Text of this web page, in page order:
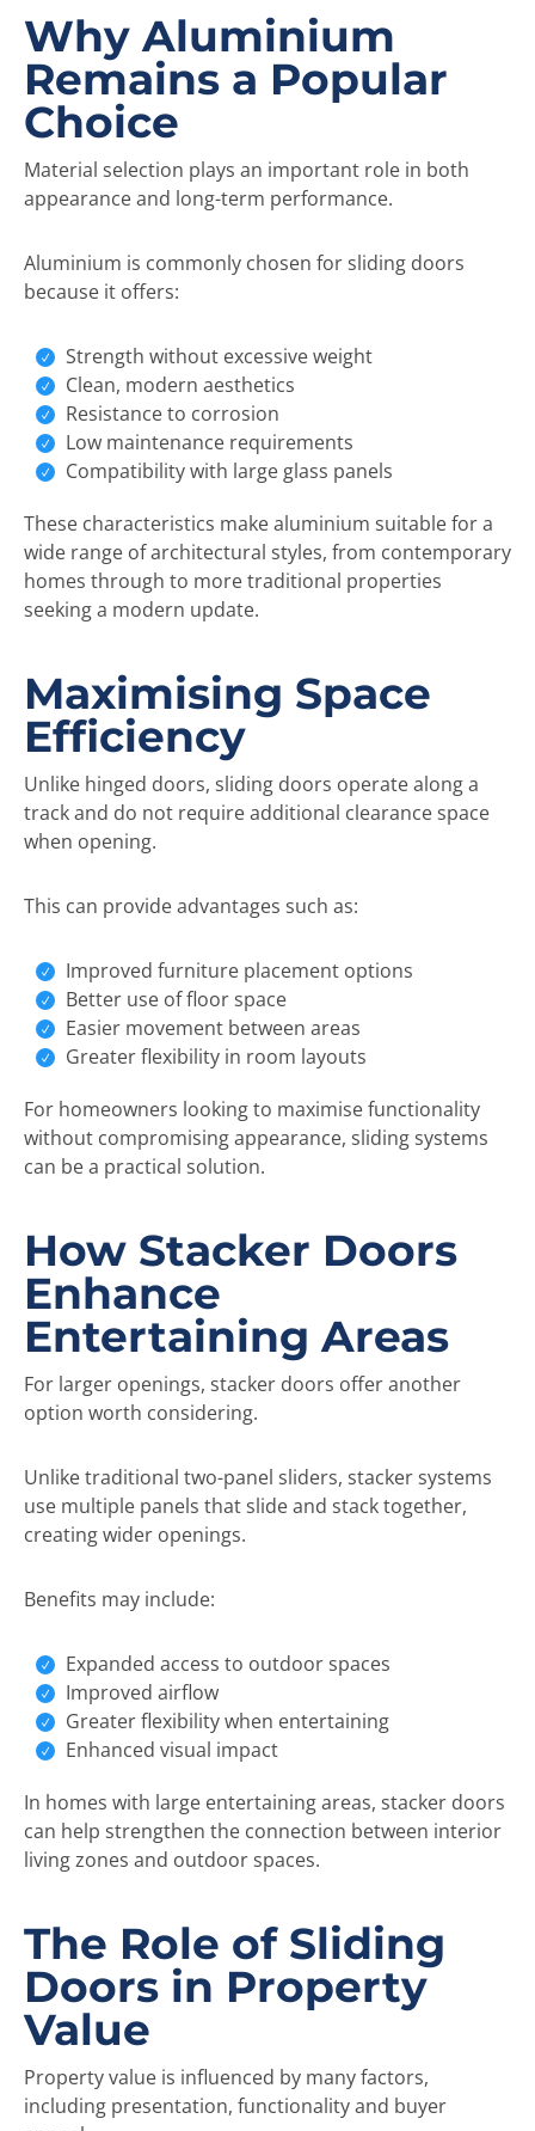
Why Aluminium
Remains a Popular
Choice
Material selection plays an important role in both
appearance and long-term performance.
Aluminium is commonly chosen for sliding doors
because it offers:
Strength without excessive weight
Clean, modern aesthetics
Resistance to corrosion
Low maintenance requirements
Compatibility with large glass panels
These characteristics make aluminium suitable for a
wide range of architectural styles, from contemporary
homes through to more traditional properties
seeking a modern update.
Maximising Space
Efficiency
Unlike hinged doors, sliding doors operate along a
track and do not require additional clearance space
when opening.
This can provide advantages such as:
Improved furniture placement options
Better use of floor space
Easier movement between areas
Greater flexibility in room layouts
For homeowners looking to maximise functionality
without compromising appearance, sliding systems
can be a practical solution.
How Stacker Doors
Enhance
Entertaining Areas
For larger openings, stacker doors offer another
option worth considering.
Unlike traditional two-panel sliders, stacker systems
use multiple panels that slide and stack together,
creating wider openings.
Benefits may include:
Expanded access to outdoor spaces
Improved airflow
Greater flexibility when entertaining
Enhanced visual impact
In homes with large entertaining areas, stacker doors
can help strengthen the connection between interior
living zones and outdoor spaces.
The Role of Sliding
Doors in Property
Value
Property value is influenced by many factors,
including presentation, functionality and buyer